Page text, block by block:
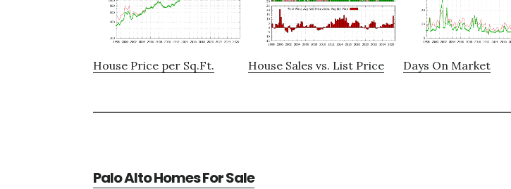
House Price per Sq.Ft. House Sales vs. List Price Days On Market
Palo Alto Homes For Sale